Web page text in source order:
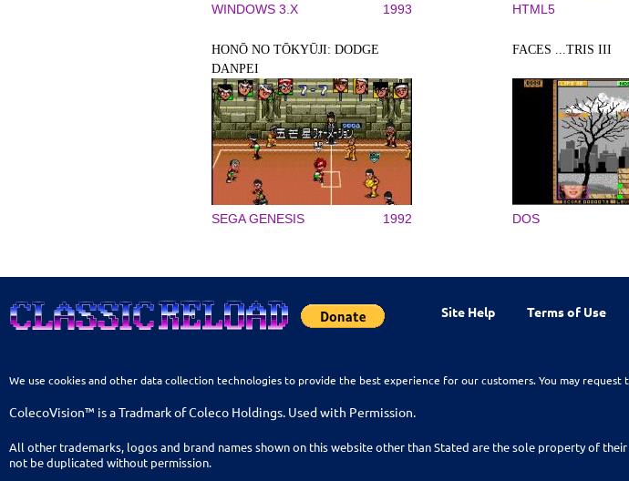
WINDOWS 3.X 1993 HTML5
HONŌ NO TŌKYŪJI: DODGE
DANPEI
SEGA GENESIS 1992
FACES ...TRIS III
DOS
Site Help Terms of Use
We use cookies and other data collection technologies to provide the best experience for our customers. You may
ColecoVision™ is a Tradmark of Coleco Holdings. Used with Permission.
All other trademarks, logos and brand names shown on this website other than Stated are the sole property of
not be duplicated without permission.